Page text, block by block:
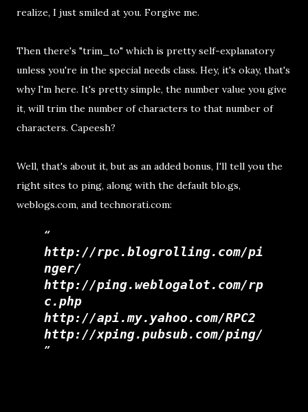
realize, I just smiled at you. Forgive me.
Then there's "trim_to" which is pretty self-explanatory
unless you're in the special needs class. Hey, it's okay, that's
why I'm here. It's pretty simple, the number value you give
it, will trim the number of characters to that number of
characters. Capeesh?
Well, that's about it, but as an added bonus, I'll tell you the
right sites to ping, along with the default blo.gs,
weblogs.com, and technorati.com:
http://rpc.blogrolling.com/pi
nger/
http://ping.weblogalot.com/rp
c.php
http://api.my.yahoo.com/RPC2
http://xping.pubsub.com/ping/